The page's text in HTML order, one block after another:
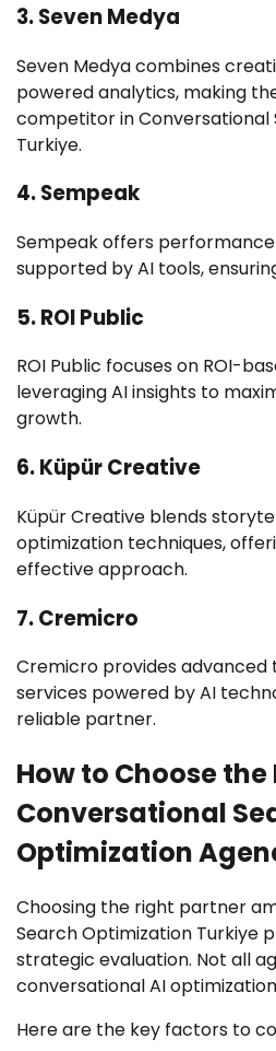
3. Seven Medya
Seven Medya combines
powered analytics, making
competitor in Conversational
Turkiye.
4. Sempeak
Sempeak offers
supported by AI tools,
5. ROI Public
ROI Public focuses on ROI-
leveraging AI insights to
growth.
6. Küpür Creative
Küpür Creative blends
optimization techniques,
effective approach.
7. Cremicro
Cremicro provides
services powered by AI
reliable partner.
How to Choose the
Conversational
Optimization
Choosing the right partner
Search Optimization Turkiye
strategic evaluation. Not all
conversational AI
Here are the key factors to